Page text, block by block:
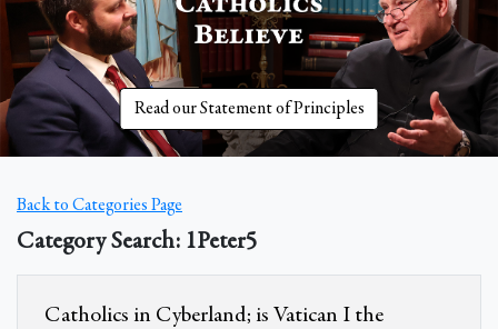
Read our Statement of Principles
Back to Categories Page
Category Search: 1Peter5
Catholics in Cyberland; is Vatican I the